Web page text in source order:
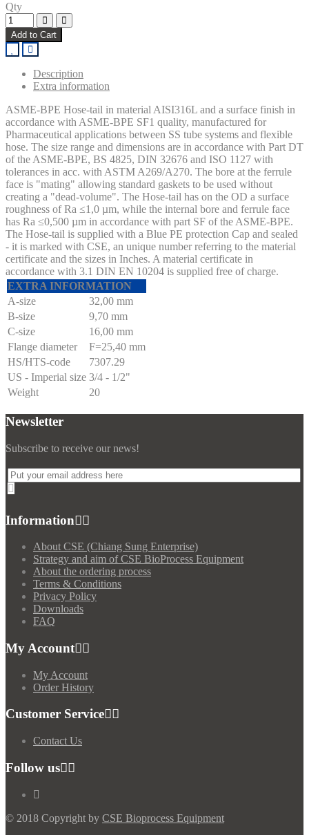
Qty
Add to Cart
Description
Extra information
ASME-BPE Hose-tail in material AISI316L and a surface finish in
accordance with ASME-BPE SF1 quality, manufactured for
Pharmaceutical applications between SS tube systems and flexible
hose. The size range and dimensions are in accordance with Part DT
of the ASME-BPE, BS 4825, DIN 32676 and ISO 1127 with
tolerances in acc. with ASTM A269/A270. The bore at the ferrule
face is "mating" allowing standard gaskets to be used without
creating a "dead-volume". The Hose-tail has on the OD a surface
roughness of Ra ≤1,0 µm, while the internal bore and ferrule face
has Ra ≤0,500 µm in accordance with part SF of the ASME-BPE.
The Hose-tail is supplied with a Blue PE protection Cap and sealed
- it is marked with CSE, an unique number referring to the material
certificate and the sizes in Inches. A material certificate in
accordance with 3.1 DIN EN 10204 is supplied free of charge.
EXTRA INFORMATION
A-size
32,00 mm
B-size
9,70 mm
C-size
16,00 mm
Flange diameter
F=25,40 mm
HS/HTS-code
7307.29
US - Imperial size 3/4 - 1/2"
Weight
20
Newsletter
Subscribe to receive our news!
Information
About CSE (Chiang Sung Enterprise)
Strategy and aim of CSE BioProcess Equipment
About the ordering process
Terms & Conditions
Privacy Policy
Downloads
FAQ
My Account
My Account
Order History
Customer Service
Contact Us
Follow us
© 2018 Copyright by CSE Bioprocess Equipment